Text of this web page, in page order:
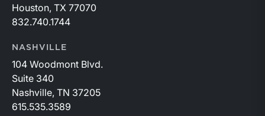
Houston, TX 77070
832.740.1744
NASHVILLE
104 Woodmont Blvd.
Suite 340
Nashville, TN 37205
615.535.3589